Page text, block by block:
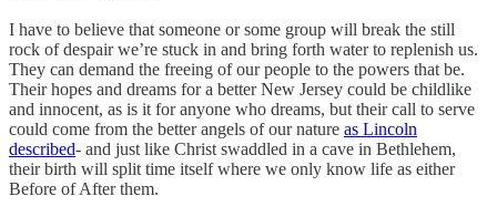
I have to believe that someone or some group will break the still
rock of despair we’re stuck in and bring forth water to replenish us.
They can demand the freeing of our people to the powers that be.
Their hopes and dreams for a better New Jersey could be childlike
and innocent, as is it for anyone who dreams, but their call to serve
could come from the better angels of our nature as Lincoln
described- and just like Christ swaddled in a cave in Bethlehem,
their birth will split time itself where we only know life as either
Before of After them.